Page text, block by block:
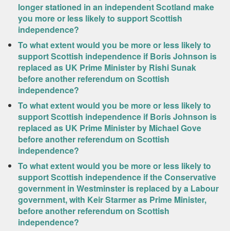
longer stationed in an independent Scotland make
you more or less likely to support Scottish
independence?
To what extent would you be more or less likely to
support Scottish independence if Boris Johnson is
replaced as UK Prime Minister by Rishi Sunak
before another referendum on Scottish
independence?
To what extent would you be more or less likely to
support Scottish independence if Boris Johnson is
replaced as UK Prime Minister by Michael Gove
before another referendum on Scottish
independence?
To what extent would you be more or less likely to
support Scottish independence if the Conservative
government in Westminster is replaced by a Labour
government, with Keir Starmer as Prime Minister,
before another referendum on Scottish
independence?